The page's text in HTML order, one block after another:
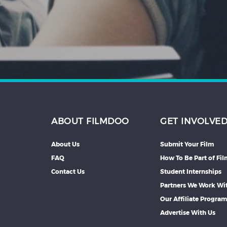
Hindi
ABOUT FILMDOO
About Us
FAQ
Contact Us
GET INVOLVED
Submit Your Film
How To Be Part of
Student Internships
Partners We Work
Our Affiliate
Advertise With Us